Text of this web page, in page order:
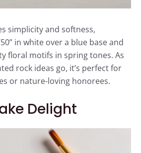
simplicity and softness,
in white over a blue base and
floral motifs in spring tones. As
rock ideas go, it’s perfect for
or nature-loving honorees.
Delight